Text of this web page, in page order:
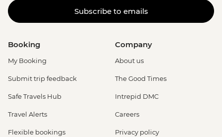
Subscribe to emails
Booking
My Booking
Submit trip feedback
Safe Travels Hub
Travel Alerts
Flexible bookings
Company
About us
The Good Times
Intrepid DMC
Careers
Privacy policy